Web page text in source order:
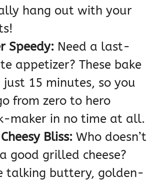
hang out with your
Speedy: Need a last-
appetizer? These bake
just 15 minutes, so you
from zero to hero
maker in no time at all.
Bliss: Who doesn’t
good grilled cheese?
talking buttery, golden-